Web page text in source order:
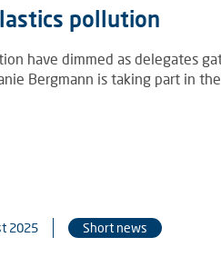
pollution
have dimmed as delegates
Bergmann is taking part in
2025 Short news